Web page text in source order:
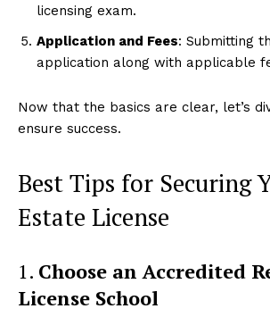
licensing exam.
Application and Fees: Submitting
application along with applicable
Now that the basics are clear, let’s
ensure success.
Best Tips for Securing
Estate License
1. Choose an Accredited
License School